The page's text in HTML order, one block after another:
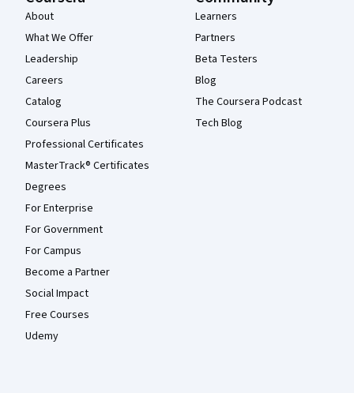
About
What We Offer
Leadership
Careers
Catalog
Coursera Plus
Professional Certificates
MasterTrack® Certificates
Degrees
For Enterprise
For Government
For Campus
Become a Partner
Social Impact
Free Courses
Udemy
Learners
Partners
Beta Testers
Blog
The Coursera Podcast
Tech Blog